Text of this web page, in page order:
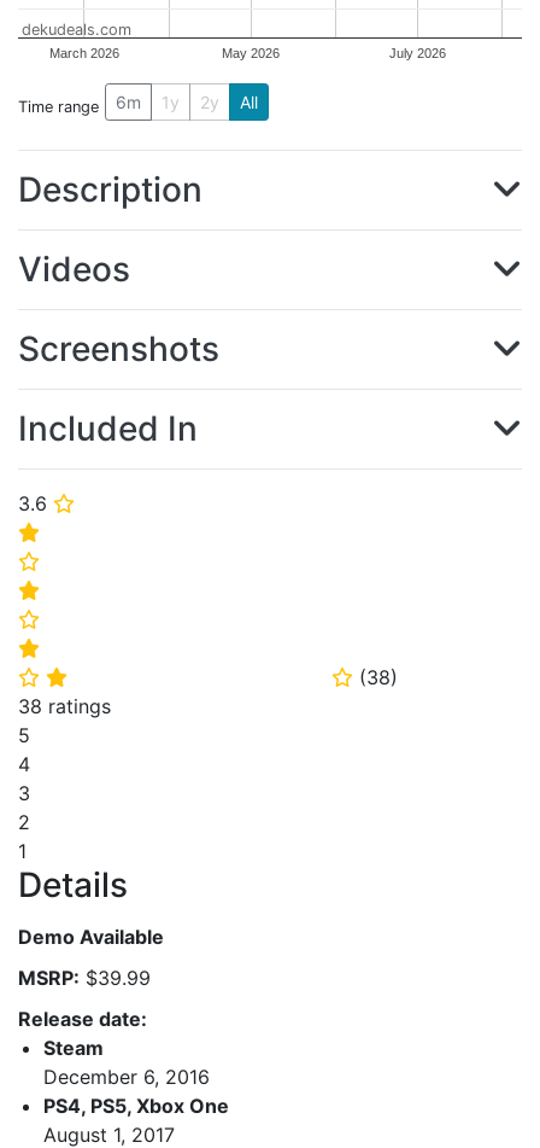
3.6 ⭐
⭐
⭐
⭐
⭐
⭐
⭐ ⭐ ⭐ (38)
38 ratings
5
4
3
2
1
Details
Demo Available
MSRP: $39.99
Release date:
Steam
December 6, 2016
PS4, PS5, Xbox One
August 1, 2017
March 2026 May 2026 July 2026
dekudeals.com
Time range 6m 1y 2y All
Description
Videos
Screenshots
Included In